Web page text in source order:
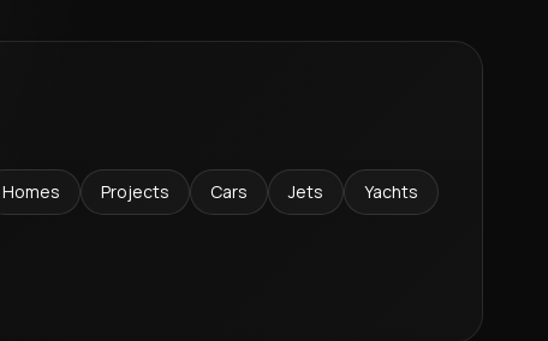
Homes Projects Cars Jets Yachts